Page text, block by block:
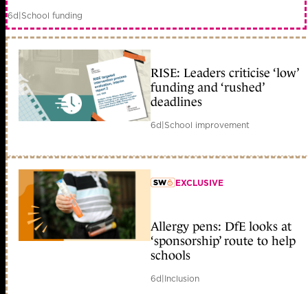
6d|School funding
RISE: Leaders criticise ‘low’
funding and ‘rushed’
deadlines
6d|School improvement
member early access
EXCLUSIVE
Allergy pens: DfE looks at
‘sponsorship’ route to help
schools
6d|Inclusion